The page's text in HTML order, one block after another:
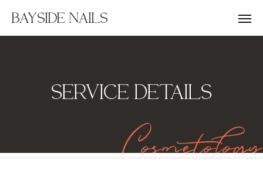
BAYSIDE NAILS
SERVICE DETAILS
Cosmetology